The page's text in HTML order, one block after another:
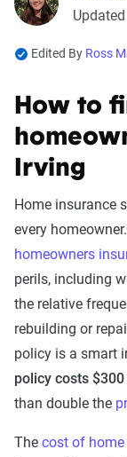
Edited By Ross
How to
Irving
Home insurance
every
homeowners
perils, including
the relative
rebuilding or
policy is a smart
policy costs
than double the
The cost of